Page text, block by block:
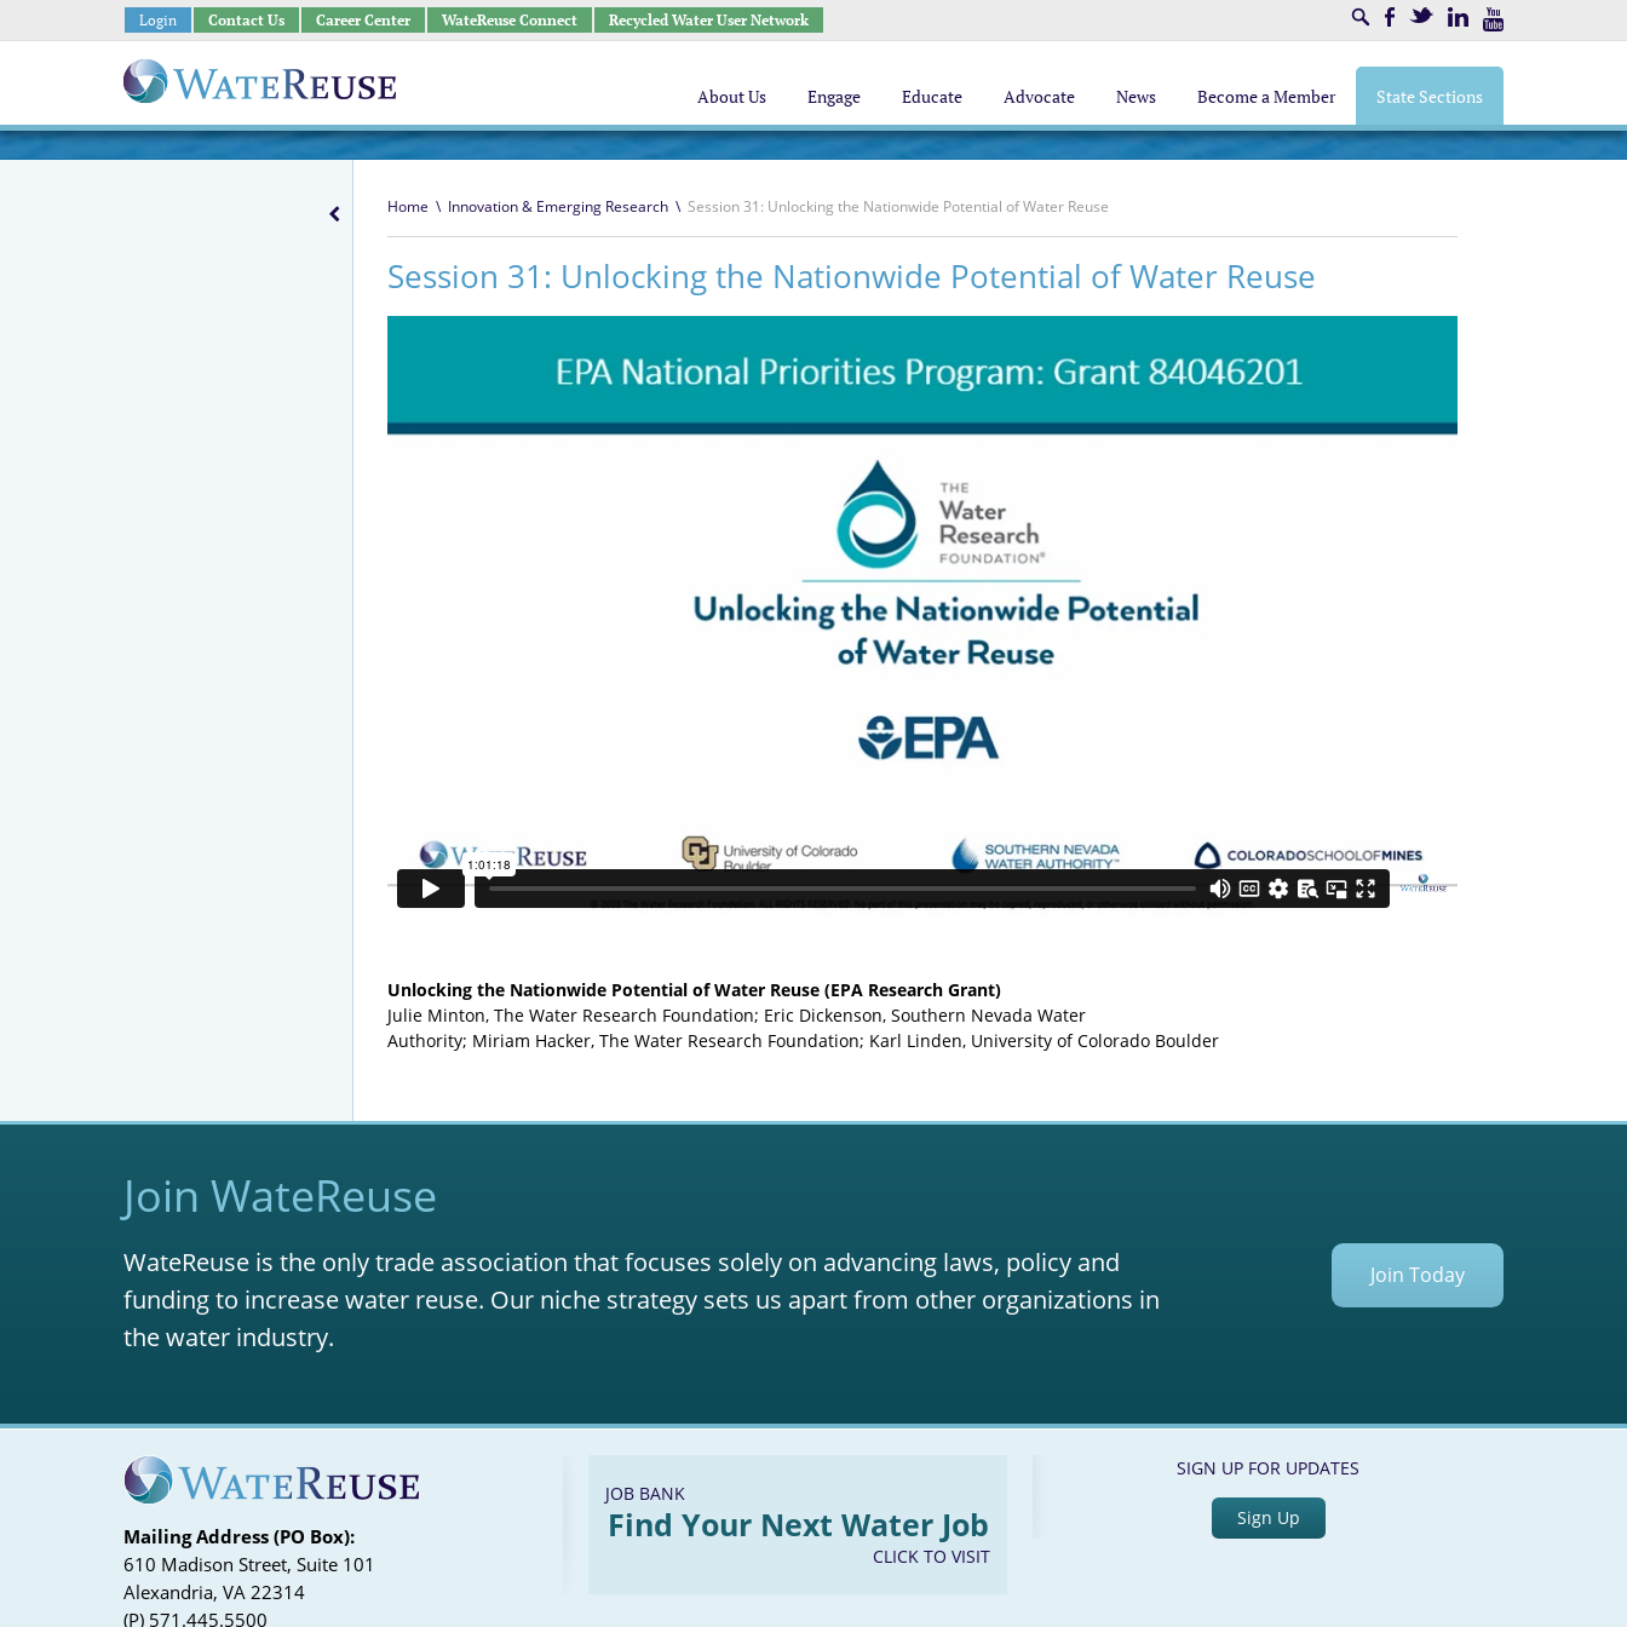
Login Contact Us Career Center WateReuse Connect Recycled Water User Network SearchFacebookTwitter LinkedIn
About Us Engage Educate Advocate News Become a Member State Sections
Home \ Innovation & Emerging Research \ Session 31: Unlocking the Nationwide Potential of Water Reuse
Session 31: Unlocking the Nationwide Potential of Water Reuse
Unlocking the Nationwide Potential of Water Reuse (EPA Research Grant)
Julie Minton, The Water Research Foundation; Eric Dickenson, Southern Nevada Water
Authority; Miriam Hacker, The Water Research Foundation; Karl Linden, University of Colorado Boulder
Join WateReuse
WateReuse is the only trade association that focuses solely on advancing laws, policy and
funding to increase water reuse. Our niche strategy sets us apart from other organizations in
the water industry.
Join Today
Mailing Address (PO Box):
610 Madison Street, Suite 101
Alexandria, VA 22314
(P) 571.445.5500
JOB BANK
Find Your Next Water Job
CLICK TO VISIT
SIGN UP FOR UPDATES
Sign Up